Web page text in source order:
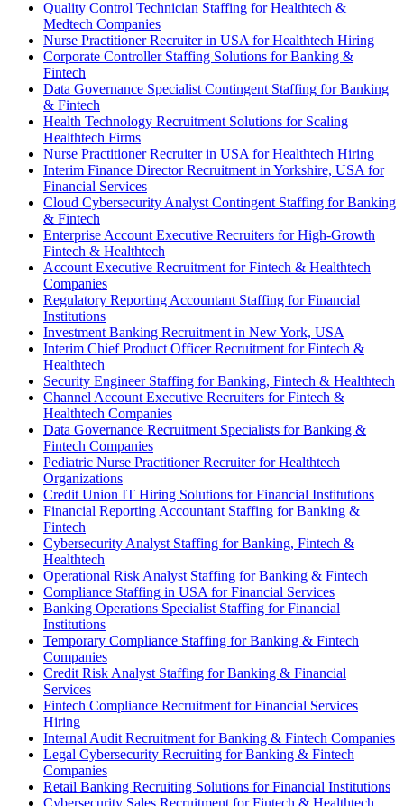
Quality Control Technician Staffing for Healthtech &
Medtech Companies
Nurse Practitioner Recruiter in USA for Healthtech Hiring
Corporate Controller Staffing Solutions for Banking &
Fintech
Data Governance Specialist Contingent Staffing for Banking
& Fintech
Health Technology Recruitment Solutions for Scaling
Healthtech Firms
Nurse Practitioner Recruiter in USA for Healthtech Hiring
Interim Finance Director Recruitment in Yorkshire, USA for
Financial Services
Cloud Cybersecurity Analyst Contingent Staffing for Banking
& Fintech
Enterprise Account Executive Recruiters for High-Growth
Fintech & Healthtech
Account Executive Recruitment for Fintech & Healthtech
Companies
Regulatory Reporting Accountant Staffing for Financial
Institutions
Investment Banking Recruitment in New York, USA
Interim Chief Product Officer Recruitment for Fintech &
Healthtech
Security Engineer Staffing for Banking, Fintech & Healthtech
Channel Account Executive Recruiters for Fintech &
Healthtech Companies
Data Governance Recruitment Specialists for Banking &
Fintech Companies
Pediatric Nurse Practitioner Recruiter for Healthtech
Organizations
Credit Union IT Hiring Solutions for Financial Institutions
Financial Reporting Accountant Staffing for Banking &
Fintech
Cybersecurity Analyst Staffing for Banking, Fintech &
Healthtech
Operational Risk Analyst Staffing for Banking & Fintech
Compliance Staffing in USA for Financial Services
Banking Operations Specialist Staffing for Financial
Institutions
Temporary Compliance Staffing for Banking & Fintech
Companies
Credit Risk Analyst Staffing for Banking & Financial
Services
Fintech Compliance Recruitment for Financial Services
Hiring
Internal Audit Recruitment for Banking & Fintech Companies
Legal Cybersecurity Recruiting for Banking & Fintech
Companies
Retail Banking Recruiting Solutions for Financial Institutions
Cybersecurity Sales Recruitment for Fintech & Healthtech